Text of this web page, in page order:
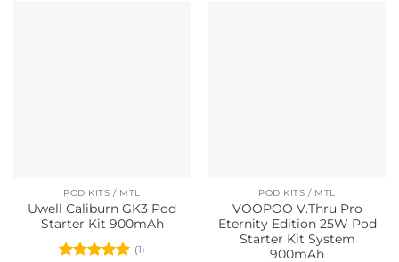
POD KITS / MTL
Uwell Caliburn GK3 Pod
Starter Kit 900mAh
(1)
POD KITS / MTL
VOOPOO V.Thru Pro
Eternity Edition 25W Pod
Starter Kit System
900mAh